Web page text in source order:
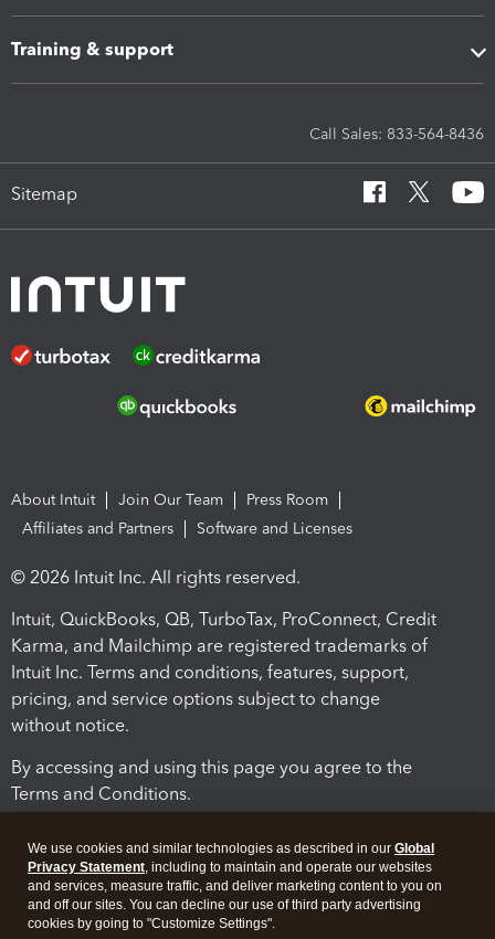
Training & support
Call Sales: 833-564-8436
Sitemap
About Intuit Join Our Team
Press Room
Affiliates and Partners
Software and Licenses
© 2026 Intuit Inc. All rights reserved.
Intuit, QuickBooks, QB, TurboTax, ProConnect, Credit
Karma, and Mailchimp are registered trademarks of
Intuit Inc. Terms and conditions, features, support,
pricing, and service options subject to change
without notice.
By accessing and using this page you agree to the
Terms and Conditions.
We use cookies and similar technologies as described in our Global
Privacy Statement, including to maintain and operate our websites
and services, measure traffic, and deliver marketing content to you on
and off our sites. You can decline our use of third party advertising
cookies by going to "Customize Settings".